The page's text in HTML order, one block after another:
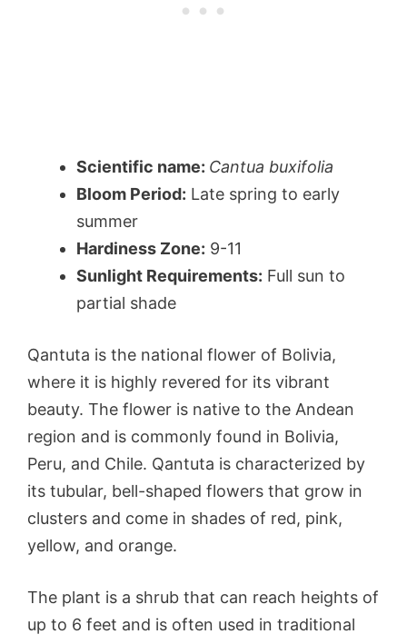
Scientific name: Cantua buxifolia
Bloom Period: Late spring to early
summer
Hardiness Zone: 9-11
Sunlight Requirements: Full sun to
partial shade
Qantuta is the national flower of Bolivia,
where it is highly revered for its vibrant
beauty. The flower is native to the Andean
region and is commonly found in Bolivia,
Peru, and Chile. Qantuta is characterized by
its tubular, bell-shaped flowers that grow in
clusters and come in shades of red, pink,
yellow, and orange.
The plant is a shrub that can reach heights of
up to 6 feet and is often used in traditional